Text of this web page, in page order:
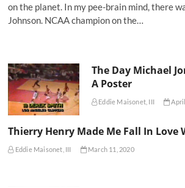
on the planet. In my pee-brain mind, there
Johnson. NCAA champion on the…
The Day Michael
A Poster
Eddie Maisonet, III
Thierry Henry Made Me Fall In Love
Eddie Maisonet, III March 11, 2020